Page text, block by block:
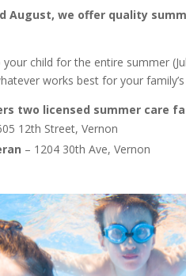
August, we offer quality
your child for the entire summer
works best for your
two licensed summer care
12th Street, Vernon
– 1204 30th Ave, Vernon